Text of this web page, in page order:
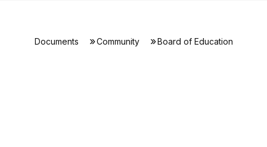
Documents Community Board of Education